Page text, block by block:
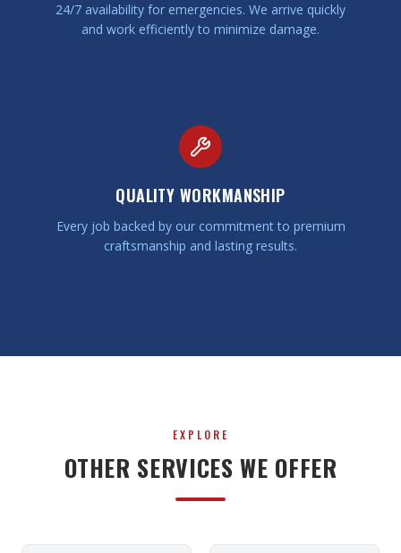
24/7 availability for emergencies. We arrive quickly
and work efficiently to minimize damage.
QUALITY WORKMANSHIP
Every job backed by our commitment to premium
craftsmanship and lasting results.
EXPLORE
OTHER SERVICES WE OFFER